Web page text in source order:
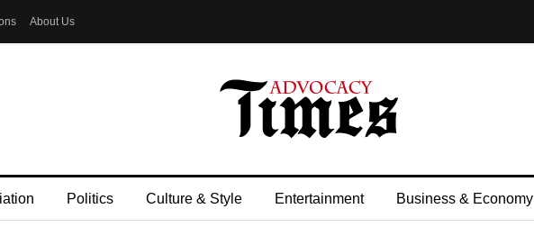
About Us
Politics Culture & Style Entertainment Business & Economy